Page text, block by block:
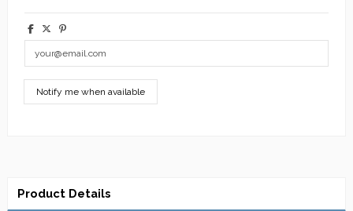
Product Details